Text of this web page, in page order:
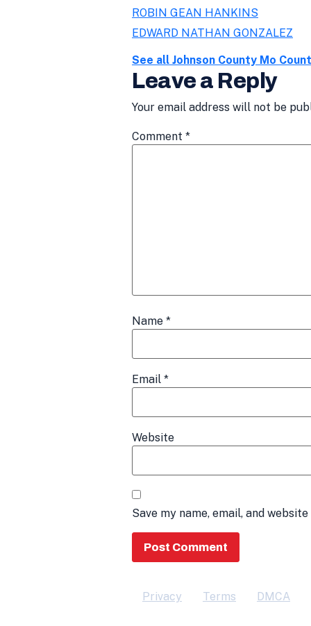
ROBIN GEAN HANKINS
EDWARD NATHAN GONZALEZ
See all Johnson County Mo
Leave a Reply
Your email address will not be
Comment *
Name *
Email *
Website
Save my name, email, and
Privacy Terms DMCA